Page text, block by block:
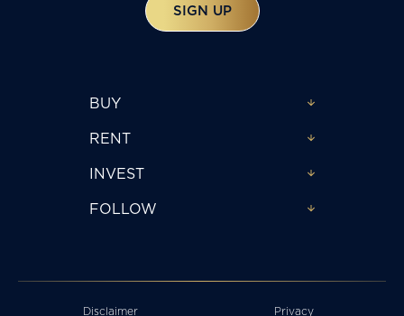
SIGN UP
BUY
RENT
INVEST
FOLLOW
Disclaimer Privacy